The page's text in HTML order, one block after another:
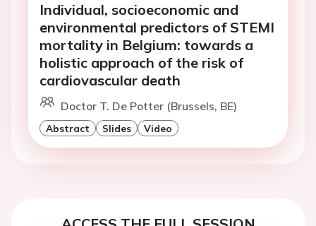
Individual, socioeconomic and
environmental predictors of STEMI
mortality in Belgium: towards a
holistic approach of the risk of
cardiovascular death
Doctor T. De Potter (Brussels, BE)
Abstract Slides Video